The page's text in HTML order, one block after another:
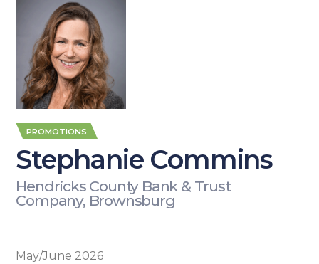
PROMOTIONS
Stephanie Commins
Hendricks County Bank & Trust
Company, Brownsburg
May/June 2026